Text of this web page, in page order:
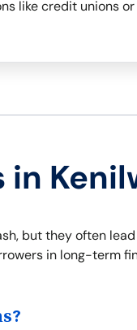
like credit unions
in
but they often
in long-term